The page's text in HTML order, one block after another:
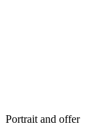
Portrait and offer